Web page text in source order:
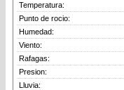
Temperatura:
Punto de rocio:
Humedad:
Viento:
Rafagas:
Presion:
Lluvia: